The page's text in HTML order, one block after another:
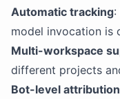
Automatic tracking:
model invocation is
Multi-workspace
different projects
Bot-level attribution